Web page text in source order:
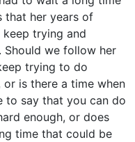
that her years of
trying and
Should we follow her
trying to do
is there a time when
to say that you can do
enough, or does
time that could be